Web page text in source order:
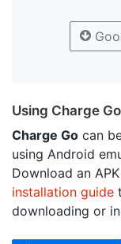
Using Charge
Charge Go can
using Android
Download an
installation guide
downloading or